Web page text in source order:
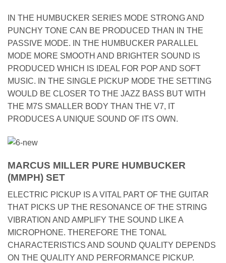
IN THE HUMBUCKER SERIES MODE STRONG AND
PUNCHY TONE CAN BE PRODUCED THAN IN THE
PASSIVE MODE. IN THE HUMBUCKER PARALLEL
MODE MORE SMOOTH AND BRIGHTER SOUND IS
PRODUCED WHICH IS IDEAL FOR POP AND SOFT
MUSIC. IN THE SINGLE PICKUP MODE THE SETTING
WOULD BE CLOSER TO THE JAZZ BASS BUT WITH
THE M7S SMALLER BODY THAN THE V7, IT
PRODUCES A UNIQUE SOUND OF ITS OWN.
MARCUS MILLER PURE HUMBUCKER
(MMPH) SET
ELECTRIC PICKUP IS A VITAL PART OF THE GUITAR
THAT PICKS UP THE RESONANCE OF THE STRING
VIBRATION AND AMPLIFY THE SOUND LIKE A
MICROPHONE. THEREFORE THE TONAL
CHARACTERISTICS AND SOUND QUALITY DEPENDS
ON THE QUALITY AND PERFORMANCE PICKUP.